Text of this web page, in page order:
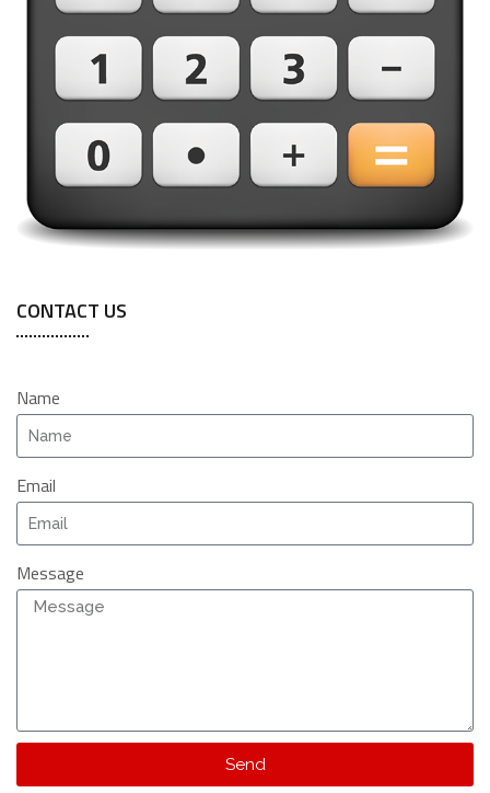
CONTACT US
Name
Email
Message
Send